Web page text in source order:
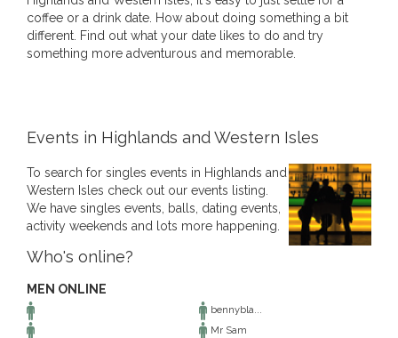
coffee or a drink date. How about doing something a bit
different. Find out what your date likes to do and try
something more adventurous and memorable.
Events in Highlands and Western Isles
To search for singles events in Highlands and
Western Isles check out our events listing.
We have singles events, balls, dating events,
activity weekends and lots more happening.
Who's online?
MEN ONLINE
bennybla...
Mr Sam